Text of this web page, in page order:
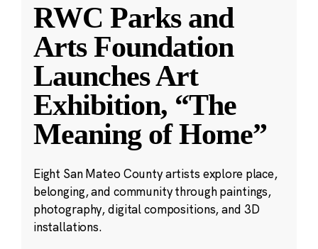
RWC Parks and
Arts Foundation
Launches Art
Exhibition, “The
Meaning of Home”
Eight San Mateo County artists explore place,
belonging, and community through paintings,
photography, digital compositions, and 3D
installations.